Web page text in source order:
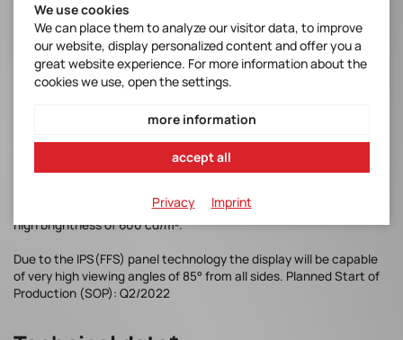
12.1 inch COM121T9M14CSS IPS Display
transmissive type TFT and aims to have 1000:1 contrast with a
high brightness of 600 cd/m².
Due to the IPS(FFS) panel technology the display will be capable
of very high viewing angles of 85° from all sides. Planned Start of
Production (SOP): Q2/2022
We use cookies
We can place them to analyze our visitor data, to improve
our website, display personalized content and offer you a
great website experience. For more information about the
cookies we use, open the settings.
more information
accept all
Privacy Imprint